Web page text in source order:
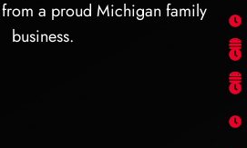
from a proud Michigan family
business.